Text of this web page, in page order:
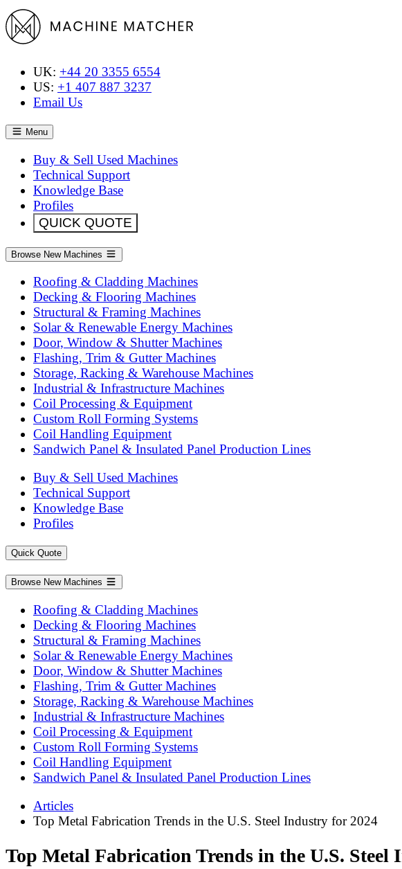
UK: +44 20 3355 6554
US: +1 407 887 3237
Email Us
Menu
Buy & Sell Used Machines
Technical Support
Knowledge Base
Profiles
QUICK QUOTE
Browse New Machines
Roofing & Cladding Machines
Decking & Flooring Machines
Structural & Framing Machines
Solar & Renewable Energy Machines
Door, Window & Shutter Machines
Flashing, Trim & Gutter Machines
Storage, Racking & Warehouse Machines
Industrial & Infrastructure Machines
Coil Processing & Equipment
Custom Roll Forming Systems
Coil Handling Equipment
Sandwich Panel & Insulated Panel Production Lines
Buy & Sell Used Machines
Technical Support
Knowledge Base
Profiles
Quick Quote
Browse New Machines
Roofing & Cladding Machines
Decking & Flooring Machines
Structural & Framing Machines
Solar & Renewable Energy Machines
Door, Window & Shutter Machines
Flashing, Trim & Gutter Machines
Storage, Racking & Warehouse Machines
Industrial & Infrastructure Machines
Coil Processing & Equipment
Custom Roll Forming Systems
Coil Handling Equipment
Sandwich Panel & Insulated Panel Production Lines
Articles
Top Metal Fabrication Trends in the U.S. Steel Industry for 2024
Top Metal Fabrication Trends in the U.S. Steel